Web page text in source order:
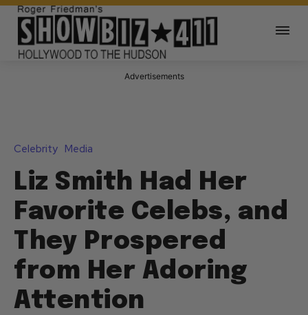
Advertisements
Celebrity Media
Liz Smith Had Her
Favorite Celebs, and
They Prospered
from Her Adoring
Attention